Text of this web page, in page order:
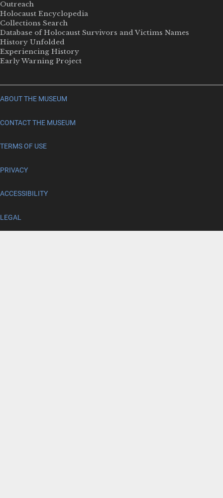
Outreach
Holocaust Encyclopedia
Collections Search
Database of Holocaust Survivors and Victims Names
History Unfolded
Experiencing History
Early Warning Project
ABOUT THE MUSEUM
CONTACT THE MUSEUM
TERMS OF USE
PRIVACY
ACCESSIBILITY
LEGAL